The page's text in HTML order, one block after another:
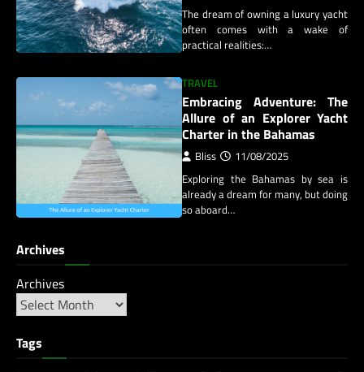
The dream of owning a luxury yacht
often comes with a wake of
practical realities:…
TRAVEL
Embracing Adventure: The
Allure of an Explorer Yacht
Charter in the Bahamas
Bliss 11/08/2025
Exploring the Bahamas by sea is
already a dream for many, but doing
so aboard…
Archives
Archives
Tags